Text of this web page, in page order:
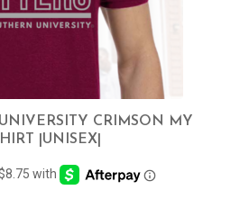
CRIMSON MY
|UNISEX|